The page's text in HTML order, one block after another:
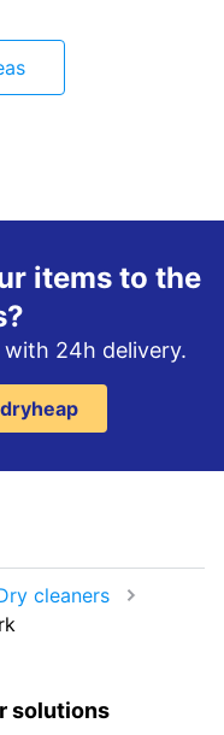
items to the
24h delivery.
cleaners
solutions